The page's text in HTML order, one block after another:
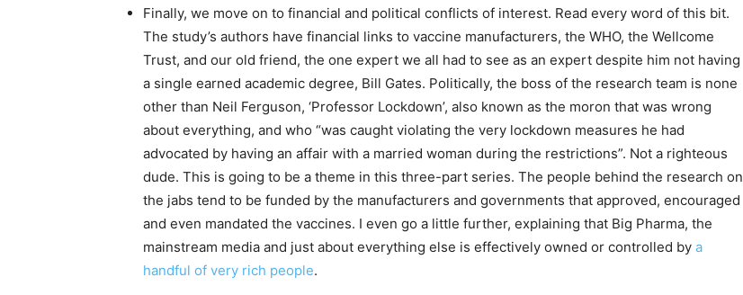
Finally, we move on to financial and political conflicts of interest. Read every word of this bit.
The study’s authors have financial links to vaccine manufacturers, the WHO, the Wellcome
Trust, and our old friend, the one expert we all had to see as an expert despite him not having
a single earned academic degree, Bill Gates. Politically, the boss of the research team is none
other than Neil Ferguson, ‘Professor Lockdown’, also known as the moron that was wrong
about everything, and who “was caught violating the very lockdown measures he had
advocated by having an affair with a married woman during the restrictions”. Not a righteous
dude. This is going to be a theme in this three-part series. The people behind the research on
the jabs tend to be funded by the manufacturers and governments that approved, encouraged
and even mandated the vaccines. I even go a little further, explaining that Big Pharma, the
mainstream media and just about everything else is effectively owned or controlled by a
handful of very rich people.